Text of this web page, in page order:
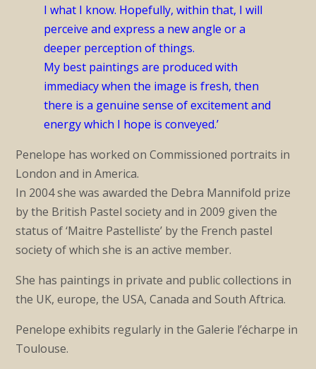
I what I know. Hopefully, within that, I will
perceive and express a new angle or a
deeper perception of things.
My best paintings are produced with
immediacy when the image is fresh, then
there is a genuine sense of excitement and
energy which I hope is conveyed.’
Penelope has worked on Commissioned portraits in
London and in America.
In 2004 she was awarded the Debra Mannifold prize
by the British Pastel society and in 2009 given the
status of ‘Maitre Pastelliste’ by the French pastel
society of which she is an active member.
She has paintings in private and public collections in
the UK, europe, the USA, Canada and South Aftrica.
Penelope exhibits regularly in the Galerie l’écharpe in
Toulouse.